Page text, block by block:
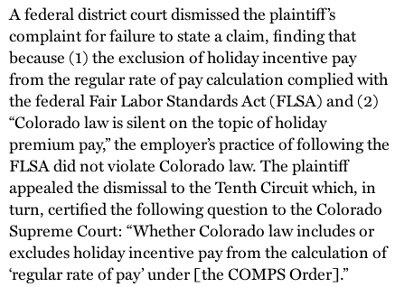
A federal district court dismissed the plaintiff’s
complaint for failure to state a claim, finding that
because (1) the exclusion of holiday incentive pay
from the regular rate of pay calculation complied with
the federal Fair Labor Standards Act (FLSA) and (2)
“Colorado law is silent on the topic of holiday
premium pay,” the employer’s practice of following the
FLSA did not violate Colorado law. The plaintiff
appealed the dismissal to the Tenth Circuit which, in
turn, certified the following question to the Colorado
Supreme Court: “Whether Colorado law includes or
excludes holiday incentive pay from the calculation of
‘regular rate of pay’ under [the COMPS Order].”